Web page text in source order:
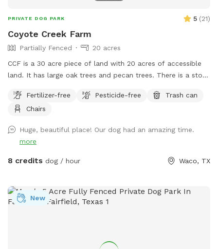
PRIVATE DOG PARK 5 (21)
Coyote Creek Farm
Partially Fenced
20 acres
CCF is a 30 acre piece of land with 20 acres of accessible
land. It has large oak trees and pecan trees. There is a stock
Sniff clients will not be shared. However, a Sniff client may
go out of the designated areas. Please do not allow your
NOT ALLOW YOUR DOGS TO COME UP IN MY YARD.
Fertilizer-free Pesticide-free
Trash can
Chairs
Huge, beautiful place! Our dog had an amazing time.
more
8 credits dog / hour Waco, TX
New